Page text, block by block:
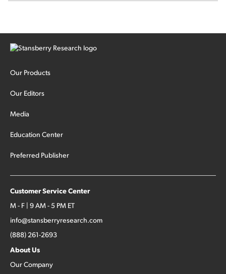
Our Products
Our Editors
Media
Education Center
Preferred Publisher
Customer Service Center
M - F | 9 AM - 5 PM ET
info@stansberryresearch.com
(888) 261-2693
About Us
Our Company